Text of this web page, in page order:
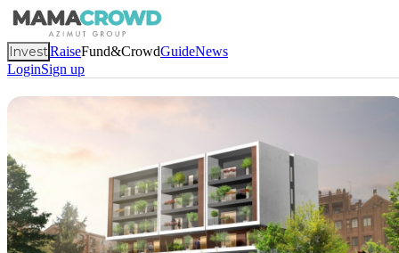
InvestRaiseFund&CrowdGuideNews
LoginSign up